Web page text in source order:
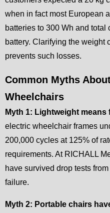
when in fact most European
batteries to 300 Wh and
battery. Clarifying the weight
prevents such losses.
Common Myths
Wheelchairs
Myth 1: Lightweight means
electric wheelchair frames
200,000 cycles at 125% of
requirements. At RICHALL
have survived drop tests
failure.
Myth 2: Portable chairs